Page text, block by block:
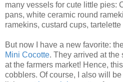
many vessels for cute little pies:
pans, white ceramic round
ramekins, custard cups, tartelette
But now I have a new favorite:
Mini Cocotte. They arrived at the
at the farmers market! Hence,
cobblers. Of course, I also will